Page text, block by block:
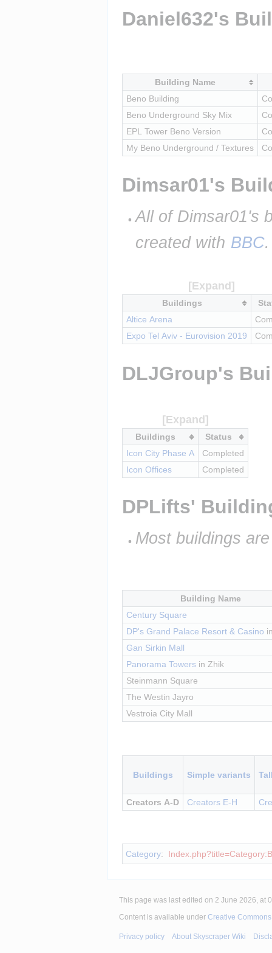
Daniel632's
Building Name
Beno Building
Beno Underground Sky Mix
EPL Tower Beno Version
My Beno Underground / Textures
Dimsar01's
All of Dimsar01's
created with BBC.
Buildings
Altice Arena
Expo Tel Aviv - Eurovision 2019
DLJGroup's
Buildings
Status
Icon City Phase A
Completed
Icon Offices
Completed
DPLifts'
Most buildings
Building Name
Century Square
DP's Grand Palace Resort & Casino
Gan Sirkin Mall
Panorama Towers in Zhik
Steinmann Square
The Westin Jayro
Vestroia City Mall
Buildings Simple variants
Creators A-D Creators E-H
Category:
This page was last edited on 2 June 2026, at
Content is available under Creative
Privacy policy About Skyscraper Wiki